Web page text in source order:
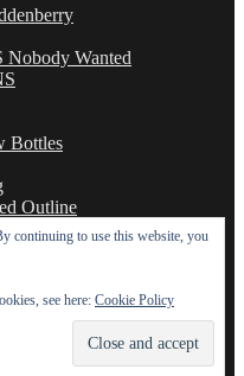
Wanted
Bottles
Outline
continuing to use this website, you
see here: Cookie Policy